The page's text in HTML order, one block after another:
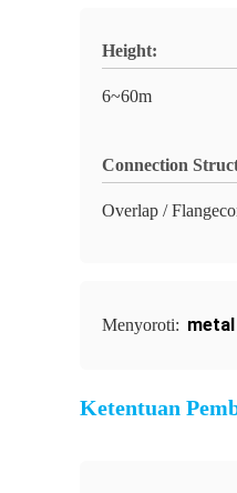
Height:
6~60m
Connection
Overlap /
Menyoroti:
Ketentuan